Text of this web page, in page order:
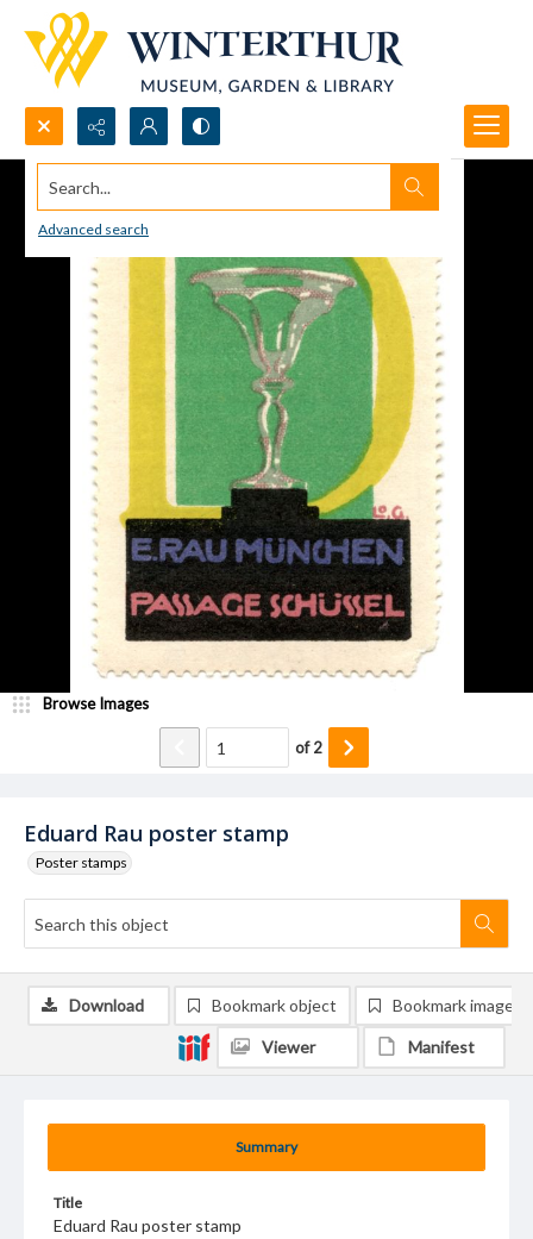
Search...
Advanced search
Eduard Rau poster stamp
Poster stamps
Browse Images
of2
Summary
Title
Eduard Rau poster stamp
Download Bookmark object Bookmark image
Viewer Manifest